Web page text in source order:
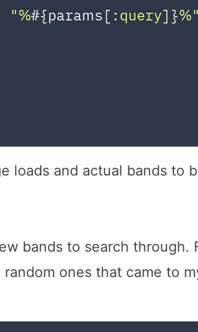
"%#{params[ :query]}%"
loads and actual bands to
bands to search through.
ones that came to